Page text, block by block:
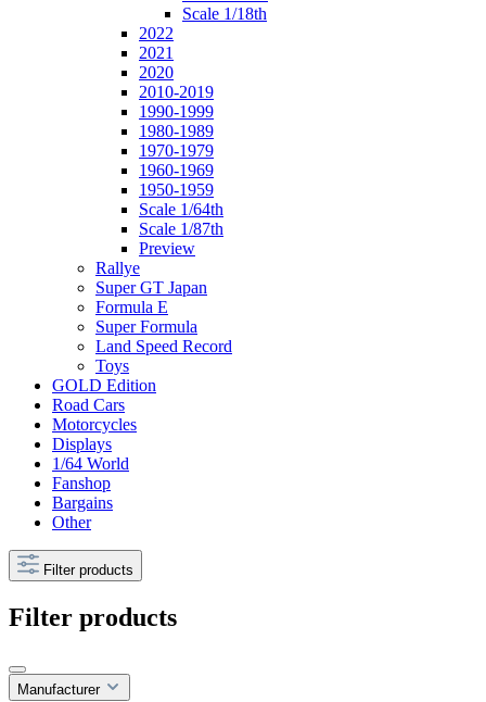
Scale 1/18th
2022
2021
2020
2010-2019
1990-1999
1980-1989
1970-1979
1960-1969
1950-1959
Scale 1/64th
Scale 1/87th
Preview
Rallye
Super GT Japan
Formula E
Super Formula
Land Speed Record
Toys
GOLD Edition
Road Cars
Motorcycles
Displays
1/64 World
Fanshop
Bargains
Other
Filter products
Filter products
Manufacturer